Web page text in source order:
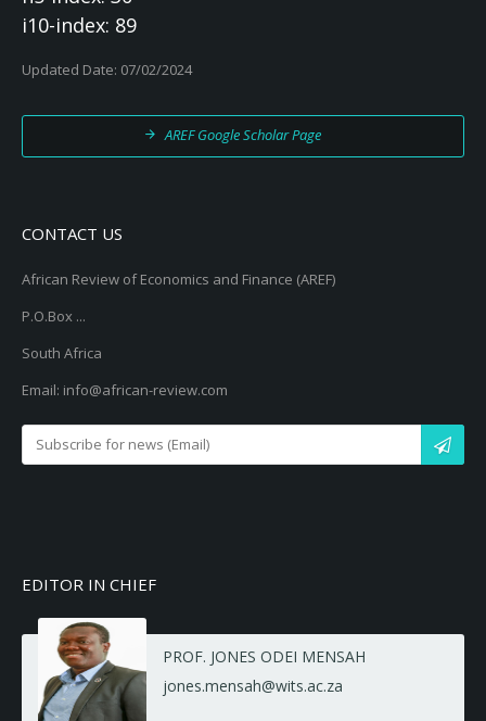
i10-index: 89
Updated Date: 07/02/2024
AREF Google Scholar Page
CONTACT US
African Review of Economics and Finance (AREF)
P.O.Box ...
South Africa
Email: info@african-review.com
EDITOR IN CHIEF
PROF. JONES ODEI MENSAH
jones.mensah@wits.ac.za